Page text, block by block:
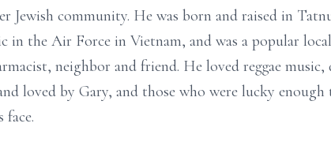
Jewish community. He was born and raised in
in the Air Force in Vietnam, and was a popular
neighbor and friend. He loved reggae
loved by Gary, and those who were lucky